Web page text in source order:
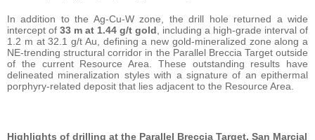
In addition to the Ag-Cu-W zone, the drill hole returned a wide
intercept of 33 m at 1.44 g/t gold , including a high-grade interval of
1.2 m at 32.1 g/t Au, defining a new gold-mineralized zone along a
NE-trending structural corridor in the Parallel Breccia Target outside
of the current Resource Area. These outstanding results have
delineated mineralization styles with a signature of an epithermal
porphyry-related deposit that lies adjacent to the Resource Area.
Highlights of drilling at the Parallel Breccia Target, San Marcial